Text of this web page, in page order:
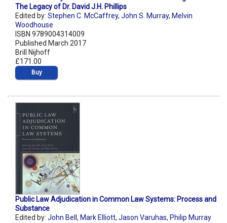
The Legacy of Dr. David J.H. Phillips
Edited by: Stephen C. McCaffrey, John S. Murray, Melvin
Woodhouse
ISBN 9789004314009
Published March 2017
Brill Nijhoff
£171.00
Buy
Public Law Adjudication in Common Law Systems: Process and
Substance
Edited by: John Bell , Mark Elliott, Jason Varuhas, Philip Murray